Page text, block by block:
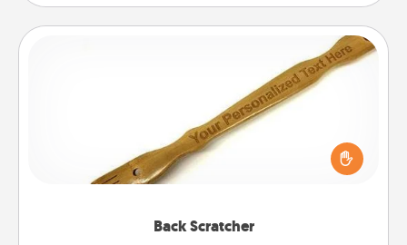
Back Scratcher
For the person who feels loved through Physical
Touch, consider giving a back scratcher or
massager that you can use to administer some